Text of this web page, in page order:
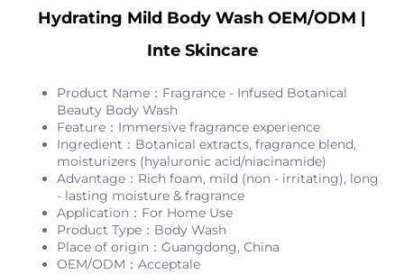
Hydrating Mild Body Wash OEM/ODM |
Inte Skincare
Product Name：Fragrance - Infused Botanical
Beauty Body Wash
Feature：Immersive fragrance experience
Ingredient：Botanical extracts, fragrance blend,
moisturizers (hyaluronic acid/niacinamide)
Advantage：Rich foam, mild (non - irritating), long
- lasting moisture & fragrance
Application：For Home Use
Product Type：Body Wash
Place of origin：Guangdong, China
OEM/ODM：Acceptale